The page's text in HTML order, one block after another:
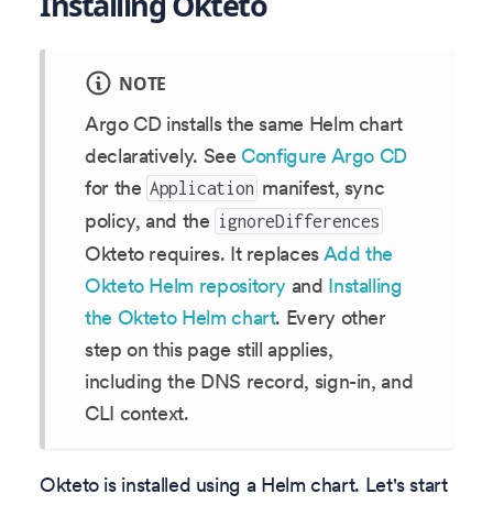
NOTE
Argo CD installs the same Helm chart
declaratively. SeeConfigure Argo CD
for the Application manifest, sync
policy, and the ignoreDifferences
Okteto requires. It replacesAdd the
Okteto Helm repository and Installing
the Okteto Helm chart. Every other
step on this page still applies,
including the DNS record, sign-in, and
CLI context.
Okteto is installed using a Helm chart. Let's start